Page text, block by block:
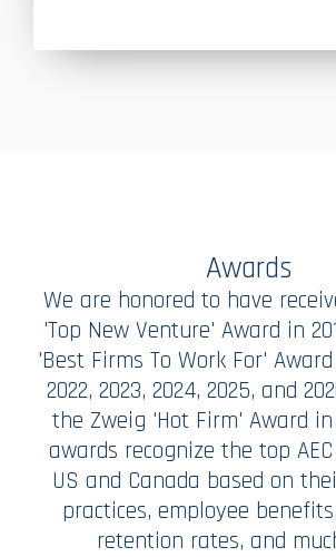
Awards
We are honored to have
'Top New Venture' Award in
'Best Firms To Work For' Award
2022, 2023, 2024, 2025, and
the Zweig 'Hot Firm' Award in
awards recognize the top
US and Canada based on
practices, employee
retention rates, and